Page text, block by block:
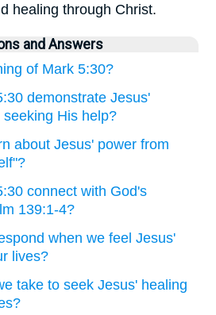
healing through Christ.
and Answers
of Mark 5:30?
demonstrate Jesus'
His help?
about Jesus' power from
connect with God's
139:1-4?
when we feel Jesus'
lives?
take to seek Jesus' healing